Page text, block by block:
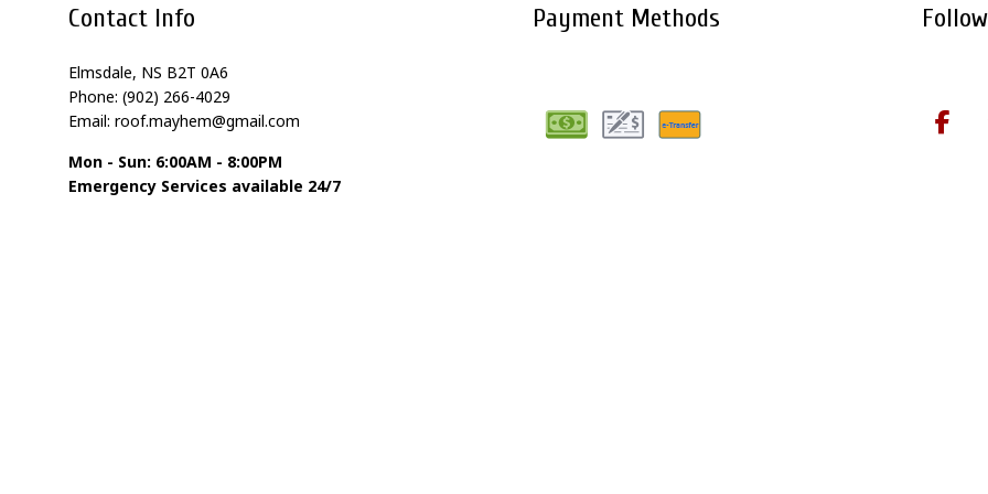
Contact Info
Elmsdale, NS B2T 0A6
Phone: (902) 266-4029
Email: roof.mayhem@gmail.com
Mon - Sun: 6:00AM - 8:00PM
Emergency Services available 24/7
Payment Methods